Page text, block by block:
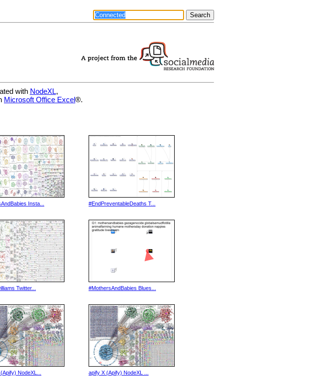
with NodeXL,
Microsoft Office Excel®.
Insta... #EndPreventableDeaths T...
Twitter... #MothersAndBabies Blues...
NodeXL... apify X (Apify) NodeXL ...